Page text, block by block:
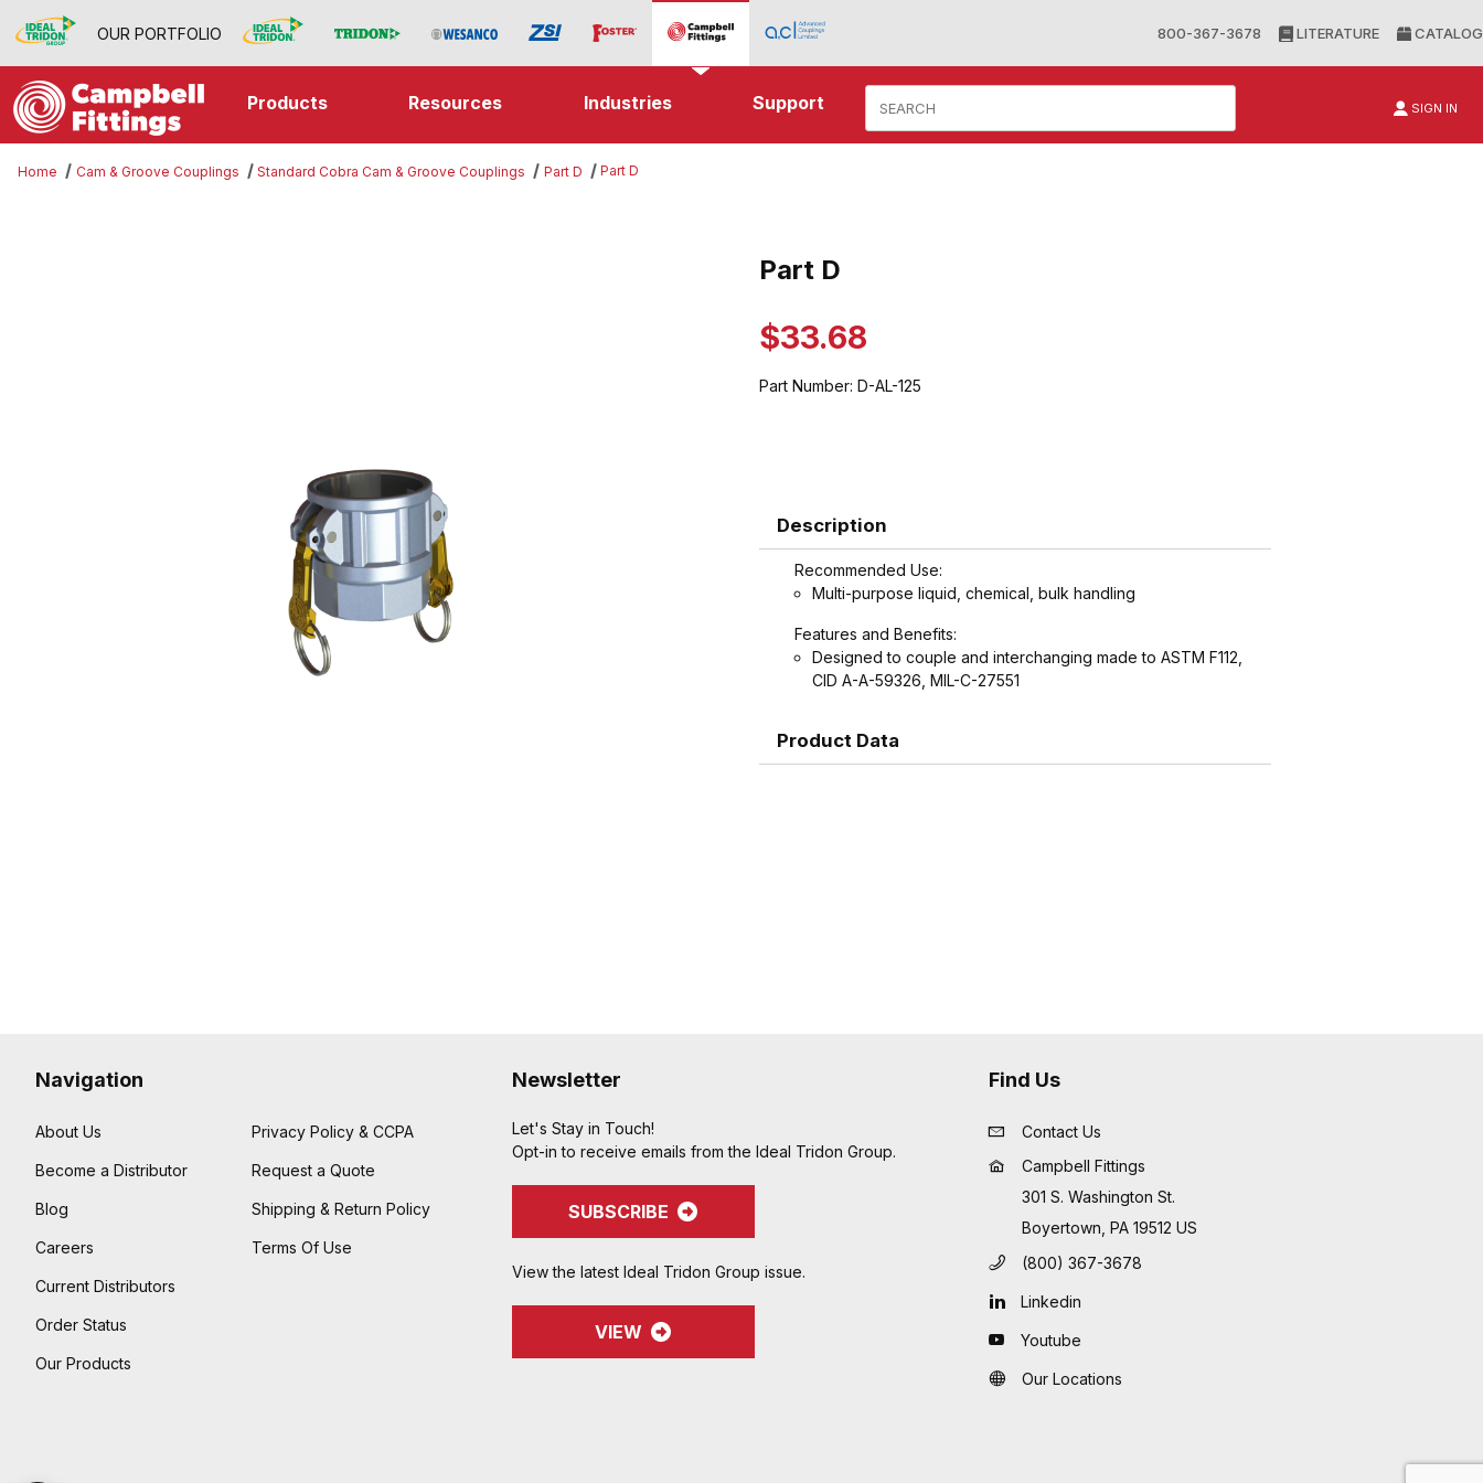
OUR PORTFOLIO 800-367-3678 LITERATURE CATALOG
Products Resources Industries Support SIGN IN
Home Cam & Groove Couplings Standard Cobra Cam & Groove Couplings Part D Part D
Purchase Part D
Part D
$33.68
Part Number: D-AL-125
Description
Recommended Use:
Multi-purpose liquid, chemical, bulk handling
Features and Benefits:
Designed to couple and interchanging made to ASTM F112,
CID A-A-59326, MIL-C-27551
Product Data
Navigation
About Us
Become a Distributor
Blog
Careers
Current Distributors
Order Status
Our Products
Privacy Policy & CCPA
Request a Quote
Shipping & Return Policy
Terms Of Use
Newsletter
Let's Stay in Touch!
Opt-in to receive emails from the Ideal Tridon Group.
SUBSCRIBE
View the latest Ideal Tridon Group issue.
VIEW
Find Us
Contact Us
Campbell Fittings
301 S. Washington St.
Boyertown, PA 19512 US
(800) 367-3678
Linkedin
Youtube
Our Locations